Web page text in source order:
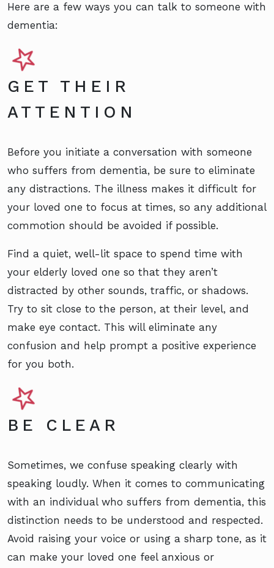
Here are a few ways you can talk to someone with
dementia:
GET THEIR
ATTENTION
Before you initiate a conversation with someone
who suffers from dementia, be sure to eliminate
any distractions. The illness makes it difficult for
your loved one to focus at times, so any additional
commotion should be avoided if possible.
Find a quiet, well-lit space to spend time with
your elderly loved one so that they aren’t
distracted by other sounds, traffic, or shadows.
Try to sit close to the person, at their level, and
make eye contact. This will eliminate any
confusion and help prompt a positive experience
for you both.
BE CLEAR
Sometimes, we confuse speaking clearly with
speaking loudly. When it comes to communicating
with an individual who suffers from dementia, this
distinction needs to be understood and respected.
Avoid raising your voice or using a sharp tone, as it
can make your loved one feel anxious or